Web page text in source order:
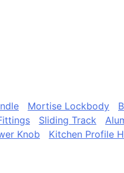
Mortise Lockbody
Sliding Track
Knob Kitchen Profile